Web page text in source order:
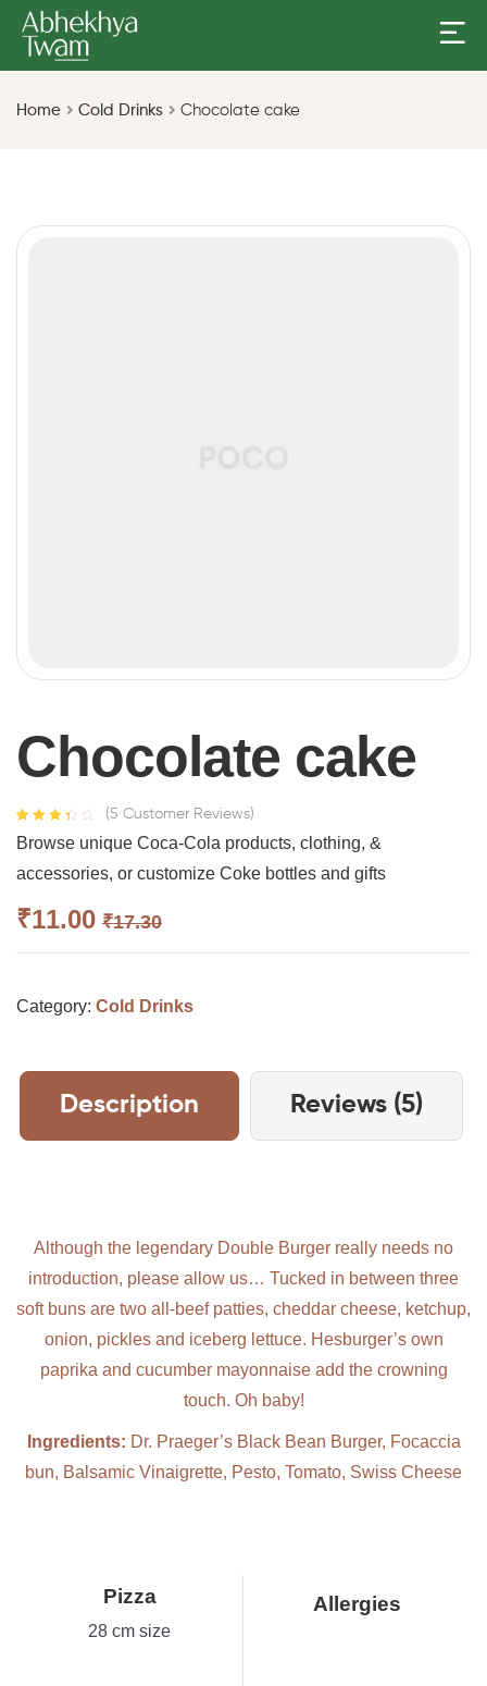
Home Cold Drinks Chocolate cake
Chocolate cake
3.50out
of 5
on
custome
(5 Customer Reviews)
Browse unique Coca-Cola products, clothing, &
accessories, or customize Coke bottles and gifts
₹17.30
₹11.00
Category: Cold Drinks
Description Reviews (5)
Although the legendary Double Burger really needs no
introduction, please allow us… Tucked in between three
soft buns are two all-beef patties, cheddar cheese, ketchup,
onion, pickles and iceberg lettuce. Hesburger’s own
paprika and cucumber mayonnaise add the crowning
touch. Oh baby!
Ingredients: Dr. Praeger’s Black Bean Burger, Focaccia
bun, Balsamic Vinaigrette, Pesto, Tomato, Swiss Cheese
Pizza
28 cm size
Allergies